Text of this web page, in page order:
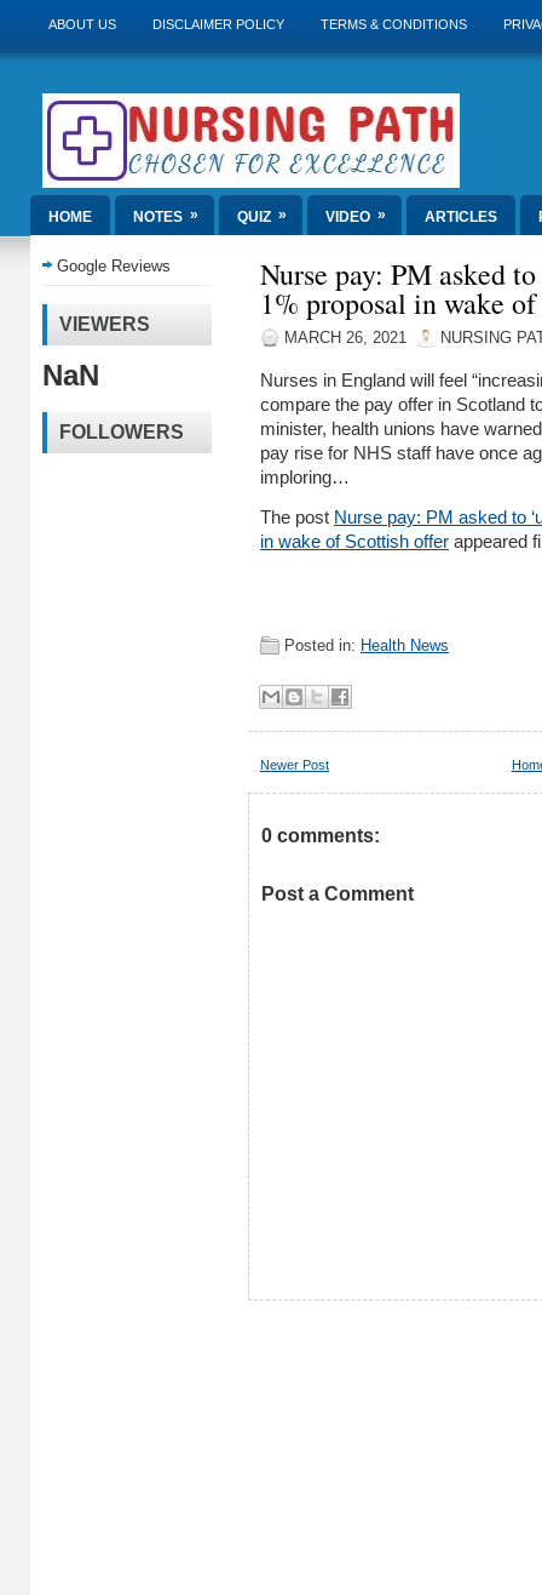
ABOUT US DISCLAIMER POLICY TERMS & CONDITIONS
HOME NOTES » QUIZ » VIDEO » ARTICLES
Google Reviews
VIEWERS
NaN
FOLLOWERS
Nurse pay: PM asked
1% proposal in wake
MARCH 26, 2021 NURSING
Nurses in England will feel
compare the pay offer in Scotland
minister, health unions have
pay rise for NHS staff have once
imploring…
The post Nurse pay: PM asked to
in wake of Scottish offer appeared
Posted in: Health News
Newer Post
0 comments:
Post a Comment